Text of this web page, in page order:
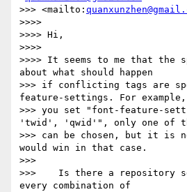
>>> <mailto:
>>>>
>>>> Hi,
>>>>
>>>> It seems to me that the
about what should happen
>>> if conflicting tags are
feature-settings. For
>>> you set "font-feature-
'twid', 'qwid'", only one of
>>> can be chosen, but it is
would win in that case.
>>>
>>>    Is there a repository
every combination of